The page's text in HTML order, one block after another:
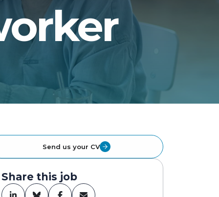
Send us your CV
Share this job